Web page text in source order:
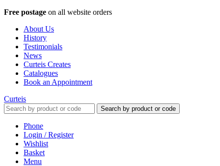
Free postage on all website orders
About Us
History
Testimonials
News
Curteis Creates
Catalogues
Book an Appointment
Curteis
Search by product or code
Phone
Login / Register
Wishlist
Basket
Menu